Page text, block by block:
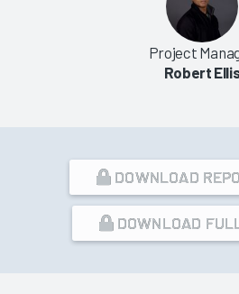
Project
Robert
DOWNLOAD
DOWNLOAD